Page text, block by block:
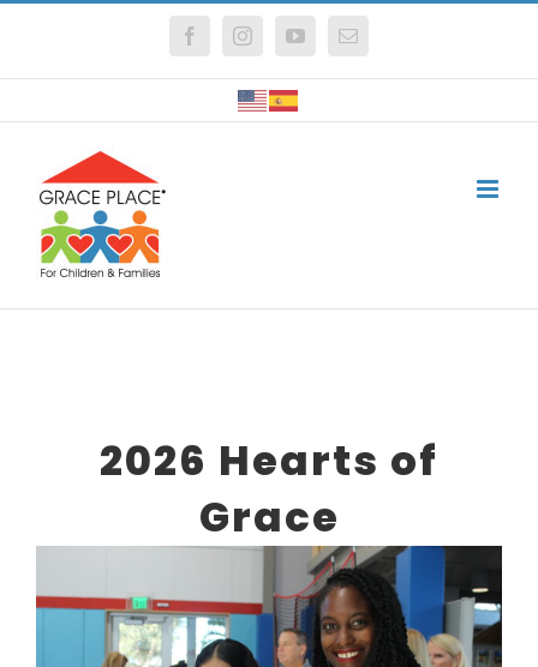
FacebookInstagramYouTubeEmail
2026 Hearts of
Grace